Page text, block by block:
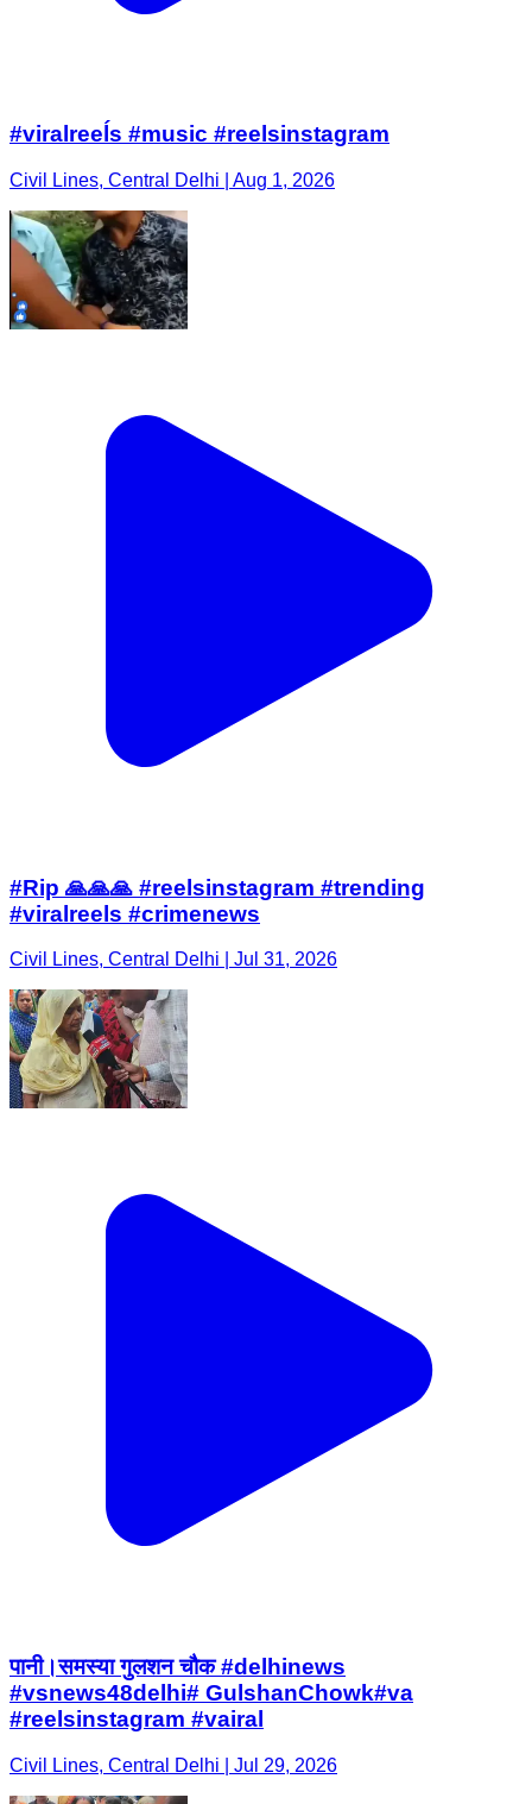
#viralreeĺs #music #reelsinstagram
Civil Lines, Central Delhi | Aug 1, 2026
#Rip 🙏🙏🙏 #reelsinstagram #trending
#viralreels #crimenews
Civil Lines, Central Delhi | Jul 31, 2026
पानी।समस्या गुलशन चौक #delhinews
#vsnews48delhi# GulshanChowk#va
#reelsinstagram #vairal
Civil Lines, Central Delhi | Jul 29, 2026